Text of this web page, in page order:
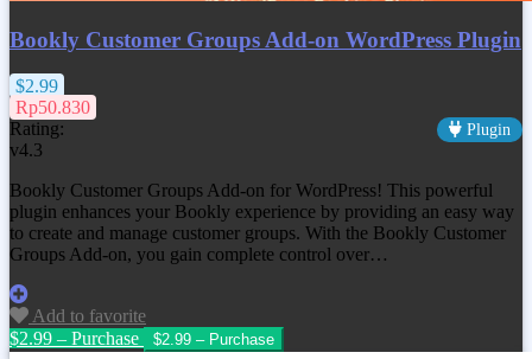
Bookly Customer Groups Add-on WordPress Plugin
$2.99
Rp50.830
Rating:
Plugin
v4.3
Bookly Customer Groups Add-on for WordPress! This powerful
plugin enhances your Bookly experience by providing an easy way
to create and manage customer groups. With the Bookly Customer
Groups Add-on, you gain complete control over…
Add to favorite
$2.99 – Purchase